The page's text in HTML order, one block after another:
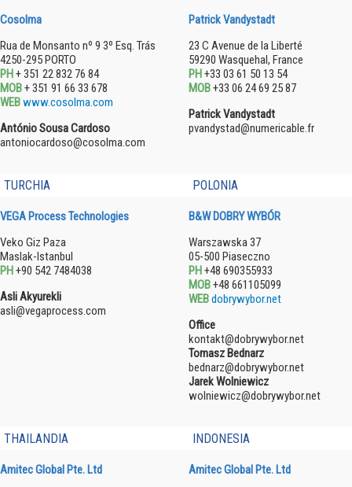
Cosolma
Rua de Monsanto nº 9 3º Esq. Trás
4250-295 PORTO
PH+ 351 22 832 76 84
MOB+ 351 91 66 33 678
WEBwww.cosolma.com
António Sousa Cardoso
antoniocardoso@cosolma.com
Patrick Vandystadt
23 C Avenue de la Liberté
59290 Wasquehal, France
PH+33 03 61 50 13 54
MOB+33 06 24 69 25 87
Patrick Vandystadt
pvandystad@numericable.fr
TURCHIA
VEGA Process Technologies
Veko Giz Paza
Maslak-Istanbul
PH+90 542 7484038
Asli Akyurekli
asli@vegaprocess.com
POLONIA
B&W DOBRY WYBÓR
Warszawska 37
05-500 Piaseczno
PH+48 690355933
MOB+48 661105099
WEBdobrywybor.net
Office
kontakt@dobrywybor.net
Tomasz Bednarz
bednarz@dobrywybor.net
Jarek Wolniewicz
wolniewicz@dobrywybor.net
THAILANDIA
Amitec Global Pte. Ltd
INDONESIA
Amitec Global Pte. Ltd